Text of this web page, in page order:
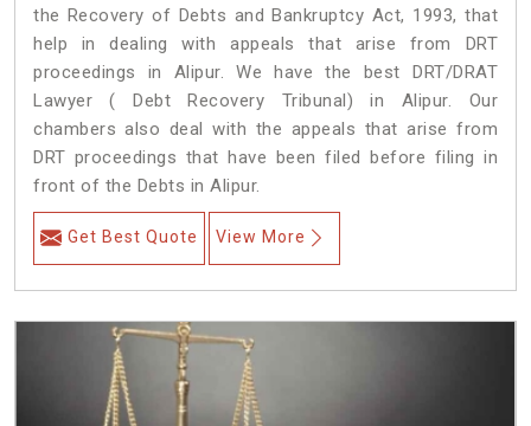
the Recovery of Debts and Bankruptcy Act, 1993, that
help in dealing with appeals that arise from DRT
proceedings in Alipur. We have the best DRT/DRAT
Lawyer ( Debt Recovery Tribunal) in Alipur. Our
chambers also deal with the appeals that arise from
DRT proceedings that have been filed before filing in
front of the Debts in Alipur.
Get Best Quote View More